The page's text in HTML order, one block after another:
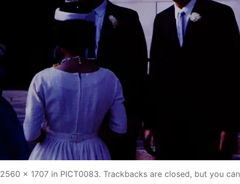
2560 × 1707 in PICT0083. Trackbacks are closed, but you can